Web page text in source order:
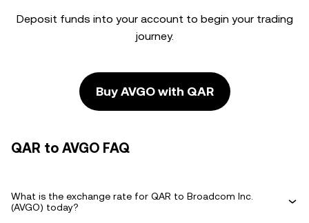
Deposit funds into your account to begin your trading
journey.
Buy AVGO with QAR
QAR to AVGO FAQ
What is the exchange rate for QAR to Broadcom Inc.
(AVGO) today?